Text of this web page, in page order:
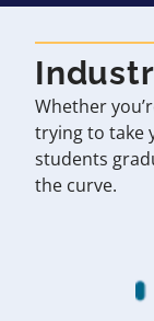
Whether
trying to take
students
the curve.